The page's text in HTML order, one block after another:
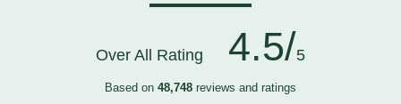
Over All Rating 4.5/5
Based on 48,748 reviews and ratings